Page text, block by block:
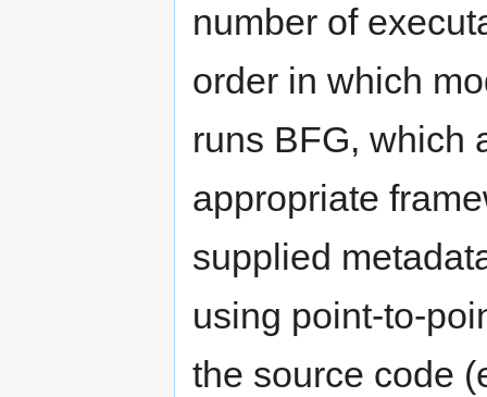
number of
order in which
runs BFG, which
appropriate
supplied
using point-to-
the source code